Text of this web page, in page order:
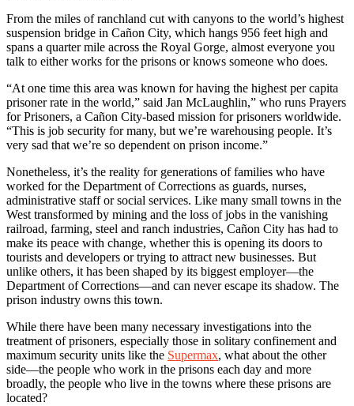
From the miles of ranchland cut with canyons to the world’s highest
suspension bridge in Cañon City, which hangs 956 feet high and
spans a quarter mile across the Royal Gorge, almost everyone you
talk to either works for the prisons or knows someone who does.
“At one time this area was known for having the highest per capita
prisoner rate in the world,” said Jan McLaughlin,” who runs Prayers
for Prisoners, a Cañon City-based mission for prisoners worldwide.
“This is job security for many, but we’re warehousing people. It’s
very sad that we’re so dependent on prison income.”
Nonetheless, it’s the reality for generations of families who have
worked for the Department of Corrections as guards, nurses,
administrative staff or social services. Like many small towns in the
West transformed by mining and the loss of jobs in the vanishing
railroad, farming, steel and ranch industries, Cañon City has had to
make its peace with change, whether this is opening its doors to
tourists and developers or trying to attract new businesses. But
unlike others, it has been shaped by its biggest employer—the
Department of Corrections—and can never escape its shadow. The
prison industry owns this town.
While there have been many necessary investigations into the
treatment of prisoners, especially those in solitary confinement and
maximum security units like the Supermax, what about the other
side—the people who work in the prisons each day and more
broadly, the people who live in the towns where these prisons are
located?